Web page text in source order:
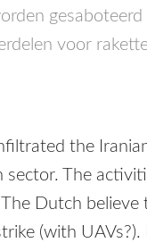
gesaboteerd
voor
the
The
Dutch believe
(with UAVs?).